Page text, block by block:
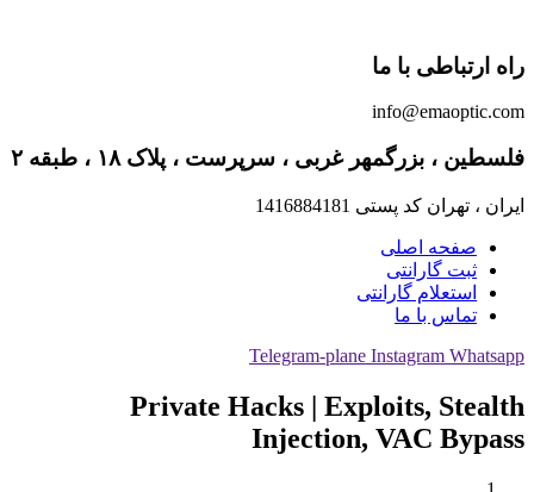
راه ارتباطی با ما
info@emaoptic.com
فلسطین ، بزرگمهر غربی ، سرپرست ، پلاک ۱۸ ، طبقه ۲
ایران ، تهران کد پستی 1416884181
صفحه اصلی
ثبت گارانتی
استعلام گارانتی
تماس با ما
Telegram-plane Instagram Whatsapp
Private Hacks | Exploits, Stealth
Injection, VAC Bypass